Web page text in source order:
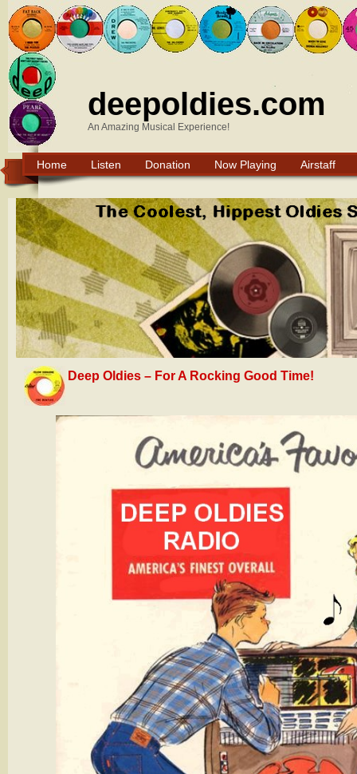
deepoldies.com
An Amazing Musical Experience!
Home Listen Donation Now Playing Airstaff
Deep Oldies – For A Rocking Good Time!